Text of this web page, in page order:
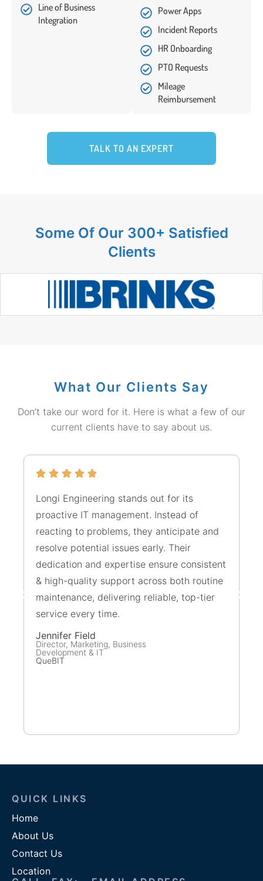
Line of Business
Integration
Power Apps
Incident Reports
HR Onboarding
PTO Requests
Mileage
Reimbursement
TALK TO AN EXPERT
Some Of Our 300+ Satisfied
Clients
What Our Clients Say
Don’t take our word for it. Here is what a few of our
current clients have to say about us.
Longi Engineering stands out for its
proactive IT management. Instead of
reacting to problems, they anticipate and
resolve potential issues early. Their
dedication and expertise ensure consistent
& high-quality support across both routine
maintenance, delivering reliable, top-tier
service every time.
Jennifer Field
Director, Marketing, Business
Development & IT
QueBIT
QUICK LINKS
Home
About Us
Contact Us
Location